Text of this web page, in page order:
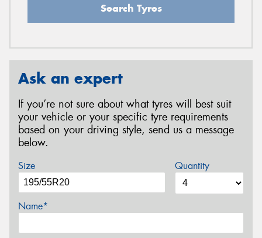
Search Tyres
Ask an expert
If you’re not sure about what tyres will best suit
your vehicle or your specific tyre requirements
based on your driving style, send us a message
below.
Size Quantity
Name*